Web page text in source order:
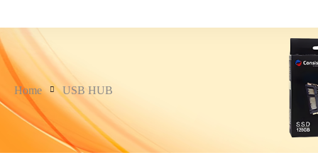
Home USB HUB